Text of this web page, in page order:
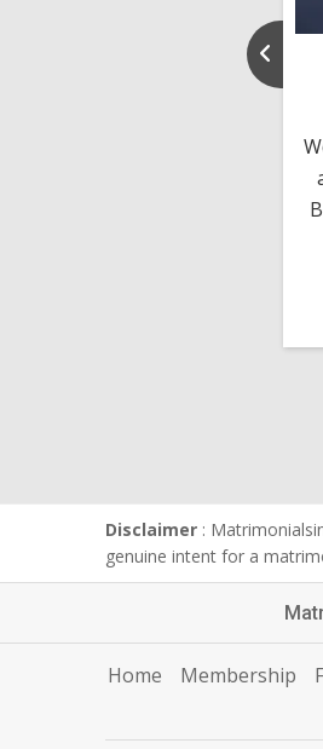
Disclaimer :
genuine intent for a
Home Membership